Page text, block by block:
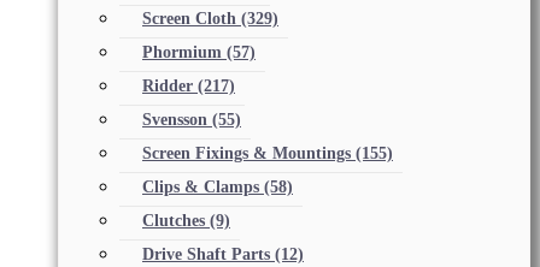
Screen Cloth (329)
Phormium (57)
Ridder (217)
Svensson (55)
Screen Fixings & Mountings (155)
Clips & Clamps (58)
Clutches (9)
Drive Shaft Parts (12)